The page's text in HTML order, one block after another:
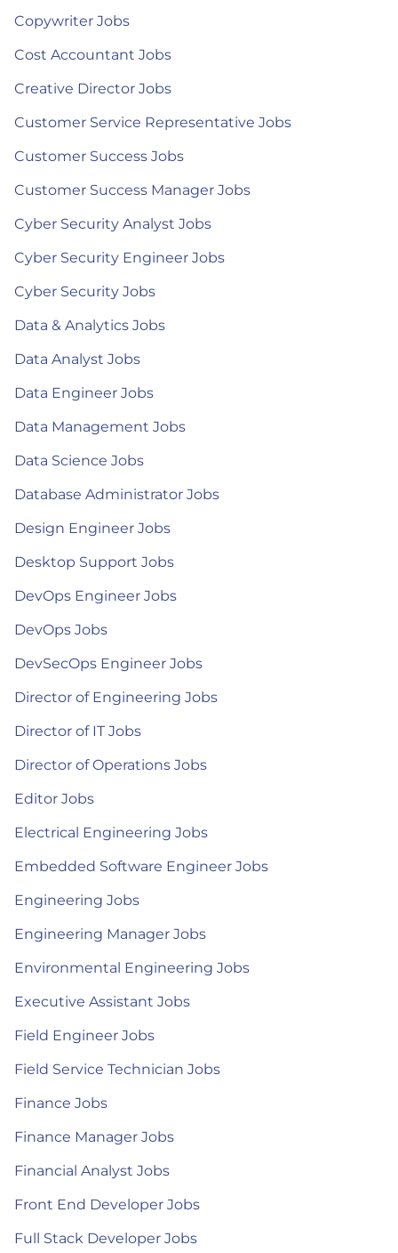
Copywriter Jobs
Cost Accountant Jobs
Creative Director Jobs
Customer Service Representative Jobs
Customer Success Jobs
Customer Success Manager Jobs
Cyber Security Analyst Jobs
Cyber Security Engineer Jobs
Cyber Security Jobs
Data & Analytics Jobs
Data Analyst Jobs
Data Engineer Jobs
Data Management Jobs
Data Science Jobs
Database Administrator Jobs
Design Engineer Jobs
Desktop Support Jobs
DevOps Engineer Jobs
DevOps Jobs
DevSecOps Engineer Jobs
Director of Engineering Jobs
Director of IT Jobs
Director of Operations Jobs
Editor Jobs
Electrical Engineering Jobs
Embedded Software Engineer Jobs
Engineering Jobs
Engineering Manager Jobs
Environmental Engineering Jobs
Executive Assistant Jobs
Field Engineer Jobs
Field Service Technician Jobs
Finance Jobs
Finance Manager Jobs
Financial Analyst Jobs
Front End Developer Jobs
Full Stack Developer Jobs